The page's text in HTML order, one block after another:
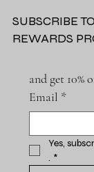
SUBSCRIBE
REWARDS
and get 10%
Email *
Yes,
. *